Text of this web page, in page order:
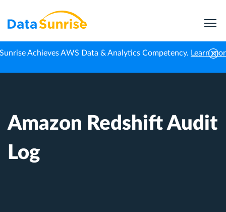
Achieves AWS Data & Analytics Competency. Learn
Amazon Redshift Audit
Log